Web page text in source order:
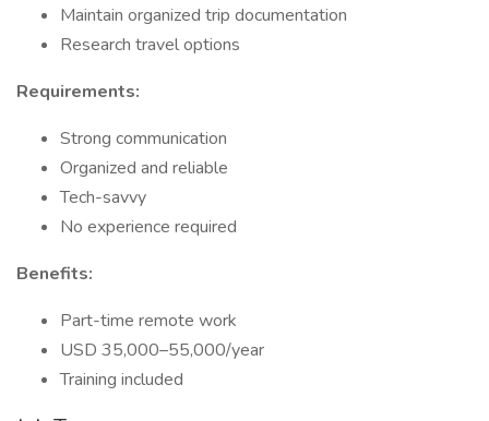
Maintain organized trip documentation
Research travel options
Requirements:
Strong communication
Organized and reliable
Tech-savvy
No experience required
Benefits:
Part-time remote work
USD 35,000–55,000/year
Training included